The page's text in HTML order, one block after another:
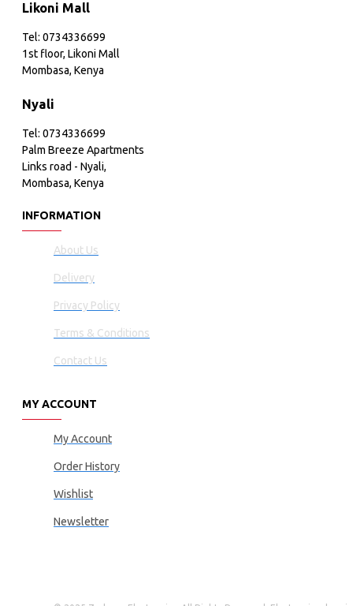
Likoni Mall
Tel: 0734336699
1st floor, Likoni Mall
Mombasa, Kenya
Nyali
Tel: 0734336699
Palm Breeze Apartments
Links road - Nyali,
Mombasa, Kenya
INFORMATION
About Us
Delivery
Privacy Policy
Terms & Conditions
Contact Us
MY ACCOUNT
My Account
Order History
Wishlist
Newsletter